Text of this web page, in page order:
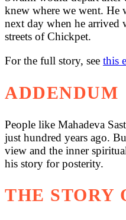
knew where we went. He
next day when he arrived
streets of Chickpet.
For the full story, see this
ADDENDUM
People like Mahadeva
just hundred years ago.
view and the inner
his story for posterity.
THE STORY